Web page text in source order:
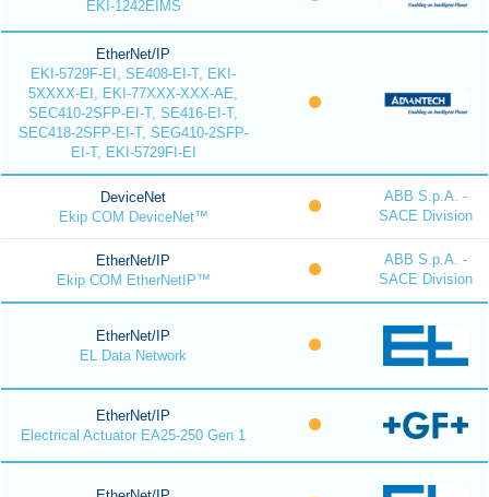
EKI-1242EIMS
EtherNet/IP
EKI-5729F-EI, SE408-EI-T, EKI-
5XXXX-EI, EKI-77XXX-XXX-AE,
SEC410-2SFP-EI-T, SE416-EI-T,
SEC418-2SFP-EI-T, SEG410-2SFP-
EI-T, EKI-5729FI-EI
DeviceNet
Ekip COM DeviceNet™
ABB S.p.A. -
SACE Division
EtherNet/IP
Ekip COM EtherNetIP™
ABB S.p.A. -
SACE Division
EtherNet/IP
EL Data Network
EtherNet/IP
Electrical Actuator EA25-250 Gen 1